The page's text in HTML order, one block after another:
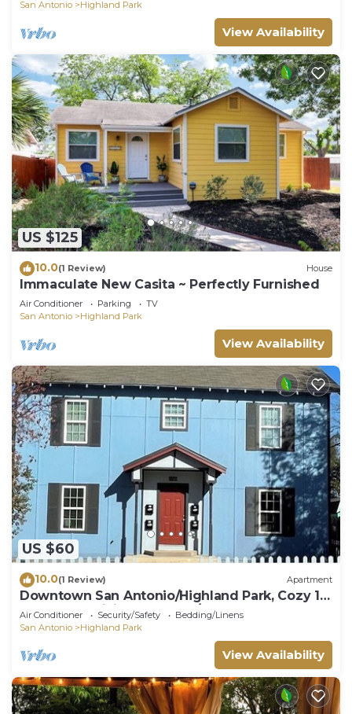
San Antonio
Highland Park
View Availability
US $125
10.0(1 Review) House
Immaculate New Casita ~ Perfectly Furnished
Air Conditioner Parking
TV
San Antonio
Highland Park
View Availability
US $60
10.0(1 Review) Apartment
Downtown San Antonio/Highland Park, Cozy 1-
bedroom, WiFi, AC, washer/dryer, 202
Air Conditioner Security/Safety
Bedding/Linens
San Antonio
Highland Park
View Availability